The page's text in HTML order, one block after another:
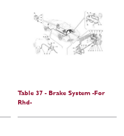
Table 37 - Brake System -For
Rhd-